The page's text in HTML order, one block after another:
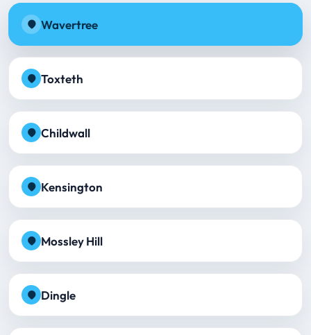
Wavertree
Toxteth
Childwall
Kensington
Mossley Hill
Dingle